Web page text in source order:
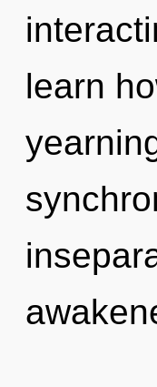
learn